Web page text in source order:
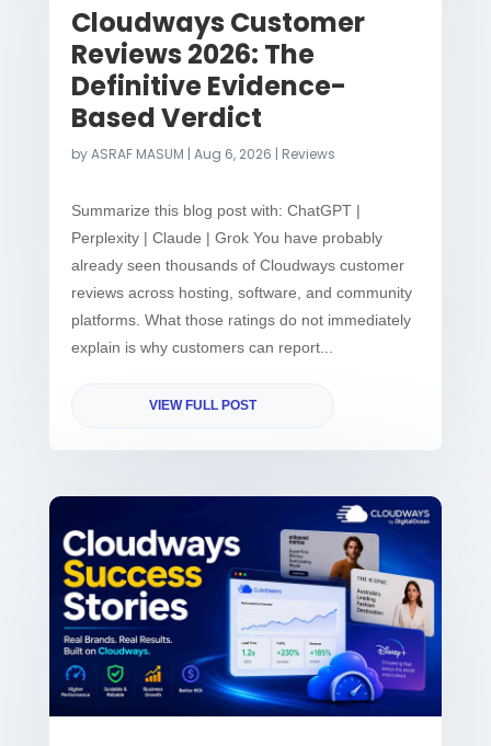
Cloudways Customer
Reviews 2026: The
Definitive Evidence-
Based Verdict
byASRAF MASUM | Aug 6, 2026 | Reviews
Summarize this blog post with: ChatGPT |
Perplexity | Claude | Grok You have probably
already seen thousands of Cloudways customer
reviews across hosting, software, and community
platforms. What those ratings do not immediately
explain is why customers can report...
VIEW FULL POST